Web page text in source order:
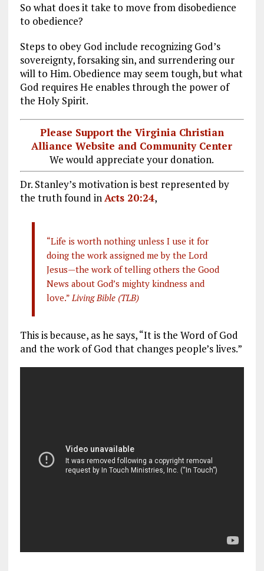
So what does it take to move from disobedience
to obedience?
Steps to obey God include recognizing God’s
sovereignty, forsaking sin, and surrendering our
will to Him. Obedience may seem tough, but what
God requires He enables through the power of
the Holy Spirit.
Please Support the Virginia Christian
Alliance Website and Community Center
We would appreciate your donation.
Dr. Stanley’s motivation is best represented by
the truth found inActs 20:24,
“Life is worth nothing unless I use it for
doing the work assigned me by the Lord
Jesus—the work of telling others the Good
News about God’s mighty kindness and
love.” Living Bible (TLB)
This is because, as he says, “It is the Word of God
and the work of God that changes people’s lives.”